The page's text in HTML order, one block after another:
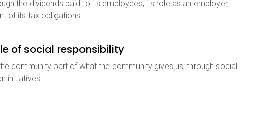
the dividends paid to its employees, its role as an employer,
of its tax obligations.
of social responsibility
community part of what the community gives us, through social
initiatives.